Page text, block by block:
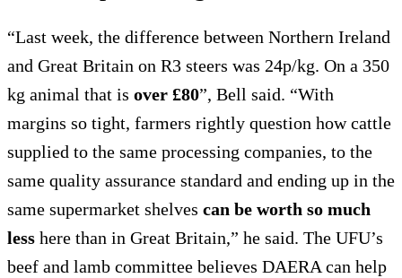
“Last week, the difference between Northern Ireland
and Great Britain on R3 steers was 24p/kg. On a 350
kg animal that is over £80”, Bell said. “With
margins so tight, farmers rightly question how cattle
supplied to the same processing companies, to the
same quality assurance standard and ending up in the
same supermarket shelves can be worth so much
less here than in Great Britain,” he said. The UFU’s
beef and lamb committee believes DAERA can help